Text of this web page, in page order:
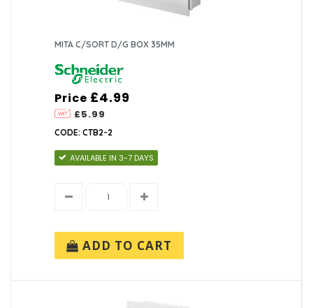
MITA C/SORT D/G BOX 35MM
Price
£5.99
£4.99
CODE: CTB2-2
AVAILABLE IN 3-7 DAYS
ADD TO CART